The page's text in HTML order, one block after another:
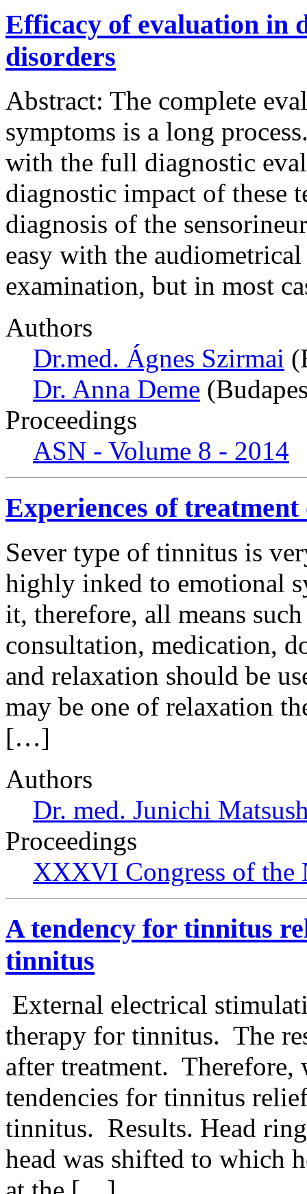
Efficacy of evaluation in
disorders
Abstract: The complete
symptoms is a long
with the full diagnostic
diagnostic impact of these
diagnosis of the
easy with the
examination, but in most
Authors
Dr.med. Ágnes Szirmai
Dr. Anna Deme
Proceedings
ASN - Volume 8 - 2014
Experiences of
Sever type of tinnitus is
highly inked to emotional
it, therefore, all means
consultation, medication,
and relaxation should be
may be one of relaxation
[…]
Authors
Dr. med. Junichi
Proceedings
XXXVI Congress of the
A tendency for tinnitus
tinnitus
External electrical
therapy for tinnitus. The
after treatment. Therefore,
tendencies for tinnitus
tinnitus. Results. Head
head was shifted to which